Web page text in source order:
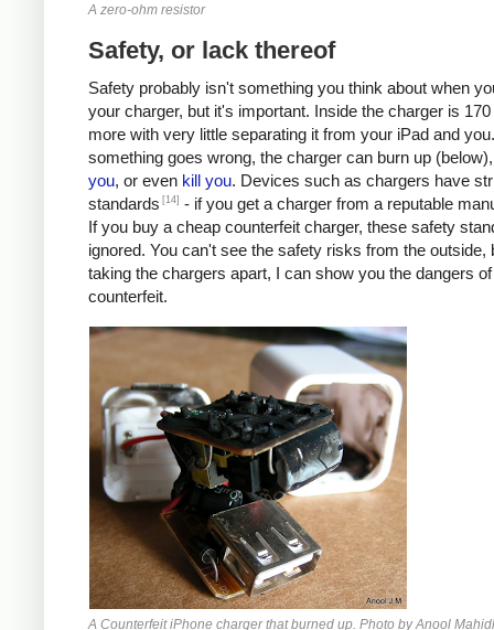
A zero-ohm resistor
Safety, or lack thereof
Safety probably isn't something you think about when
your charger, but it's important. Inside the charger is
more with very little separating it from your iPad and
something goes wrong, the charger can burn up
you, or even kill you. Devices such as chargers have
standards [14] - if you get a charger from a reputable
If you buy a cheap counterfeit charger, these safety
ignored. You can't see the safety risks from the outside,
taking the chargers apart, I can show you the dangers
counterfeit.
Counterfeit iPhone
A Counterfeit iPhone charger that burned up. Photo by Anool